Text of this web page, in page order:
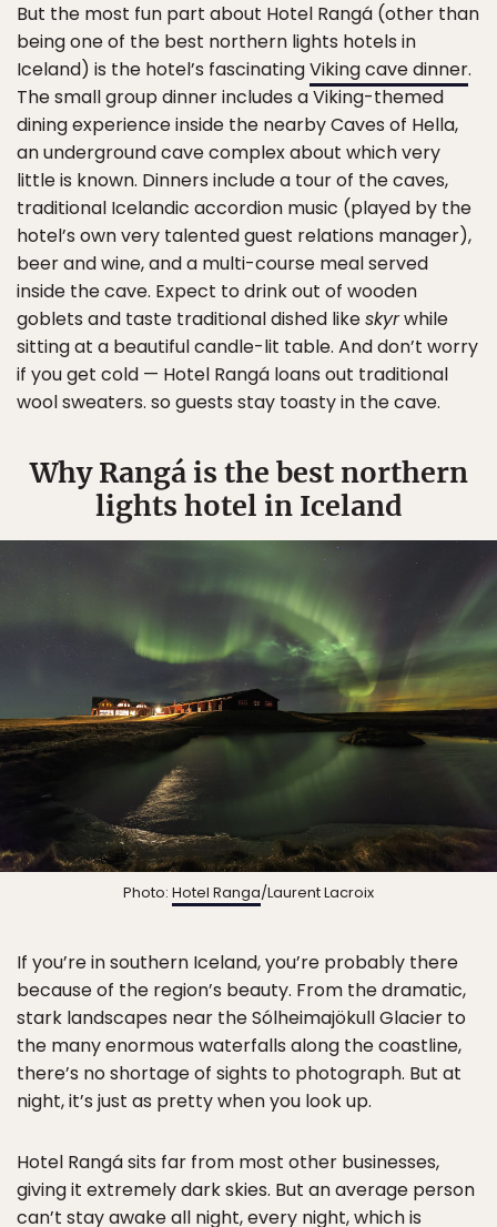
But the most fun part about Hotel Rangá (other than
being one of the best northern lights hotels in
Iceland) is the hotel’s fascinatingViking cave dinner.
The small group dinner includes a Viking-themed
dining experience inside the nearby Caves of Hella,
an underground cave complex about which very
little is known. Dinners include a tour of the caves,
traditional Icelandic accordion music (played by the
hotel’s own very talented guest relations manager),
beer and wine, and a multi-course meal served
inside the cave. Expect to drink out of wooden
goblets and taste traditional dished likeskyrwhile
sitting at a beautiful candle-lit table. And don’t worry
if you get cold — Hotel Rangá loans out traditional
wool sweaters. so guests stay toasty in the cave.
Why Rangá is the best northern
lights hotel in Iceland
Photo: Hotel Ranga/Laurent Lacroix
If you’re in southern Iceland, you’re probably there
because of the region’s beauty. From the dramatic,
stark landscapes near the Sólheimajökull Glacier to
the many enormous waterfalls along the coastline,
there’s no shortage of sights to photograph. But at
night, it’s just as pretty when you look up.
Hotel Rangá sits far from most other businesses,
giving it extremely dark skies. But an average person
can’t stay awake all night, every night, which is